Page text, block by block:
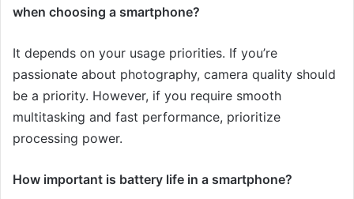
when choosing a smartphone?
It depends on your usage priorities. If you’re
passionate about photography, camera quality should
be a priority. However, if you require smooth
multitasking and fast performance, prioritize
processing power.
How important is battery life in a smartphone?